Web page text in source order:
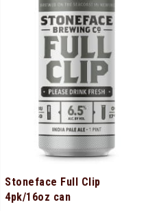
Stoneface Full Clip
4pk/16oz can